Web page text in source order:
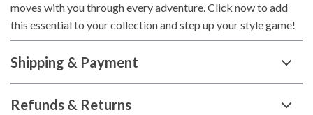
moves with you through every adventure. Click now to add
this essential to your collection and step up your style game!
Shipping & Payment
Refunds & Returns